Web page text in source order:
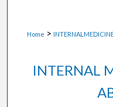
Home >
INTERNAL